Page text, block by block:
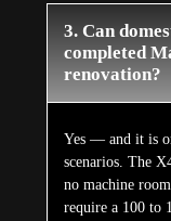
3. Can
completed
renovation?
Yes — and it is
scenarios. The
no machine
require a 100 to